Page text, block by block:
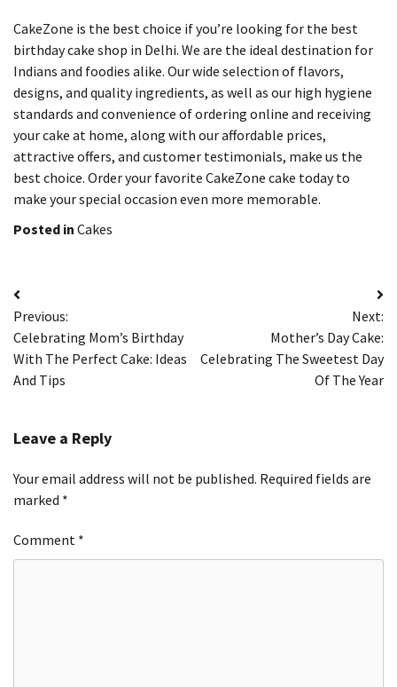
CakeZone is the best choice if you’re looking for the best
birthday cake shop in Delhi. We are the ideal destination for
Indians and foodies alike. Our wide selection of flavors,
designs, and quality ingredients, as well as our high hygiene
standards and convenience of ordering online and receiving
your cake at home, along with our affordable prices,
attractive offers, and customer testimonials, make us the
best choice. Order your favorite CakeZone cake today to
make your special occasion even more memorable.
Posted in Cakes
Post
navigation
Previous:
Celebrating Mom’s Birthday
With The Perfect Cake: Ideas
And Tips
Next:
Mother’s Day Cake:
Celebrating The Sweetest Day
Of The Year
Leave a Reply
Your email address will not be published. Required fields are
marked *
Comment *